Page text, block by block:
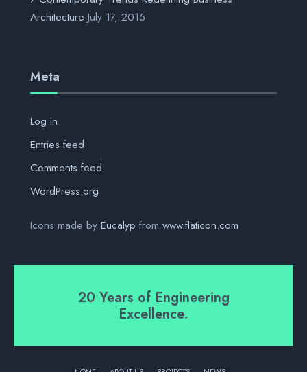
Architecture July 17, 2015
Meta
Log in
Entries feed
Comments feed
WordPress.org
Icons made by Eucalyp from www.flaticon.com
20 Years of Engineering
Excellence.